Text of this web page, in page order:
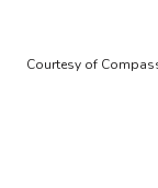
Courtesy of